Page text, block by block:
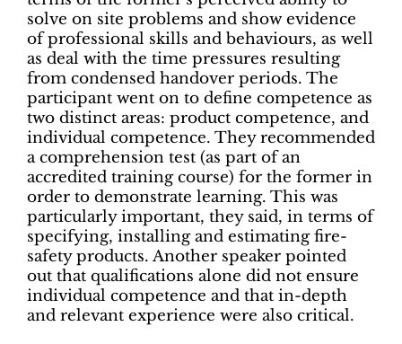
solve on site problems and show evidence
of professional skills and behaviours, as well
as deal with the time pressures resulting
from condensed handover periods. The
participant went on to define competence as
two distinct areas: product competence, and
individual competence. They recommended
a comprehension test (as part of an
accredited training course) for the former in
order to demonstrate learning. This was
particularly important, they said, in terms of
specifying, installing and estimating fire-
safety products. Another speaker pointed
out that qualifications alone did not ensure
individual competence and that in-depth
and relevant experience were also critical.